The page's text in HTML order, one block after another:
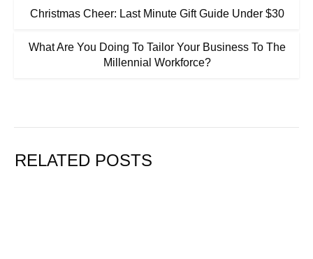
Christmas Cheer: Last Minute Gift Guide Under $30
What Are You Doing To Tailor Your Business To The
Millennial Workforce?
RELATED POSTS